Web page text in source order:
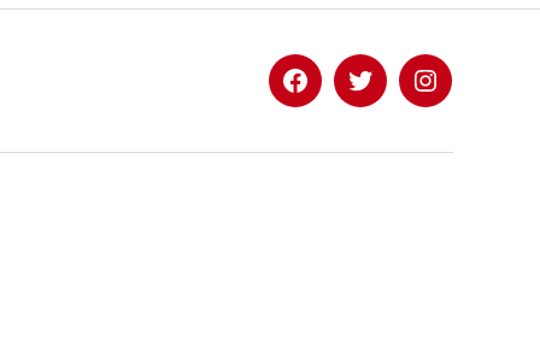
FacebookTwitterInstagram